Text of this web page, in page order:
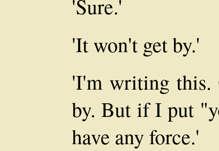
'Sure.'
'It won't get by.'
'I'm writing this.
by. But if I put
have any force.'